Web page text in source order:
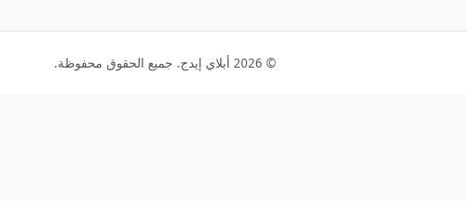
© 2026 أبلاي إيدج. جميع الحقوق محفوظة.